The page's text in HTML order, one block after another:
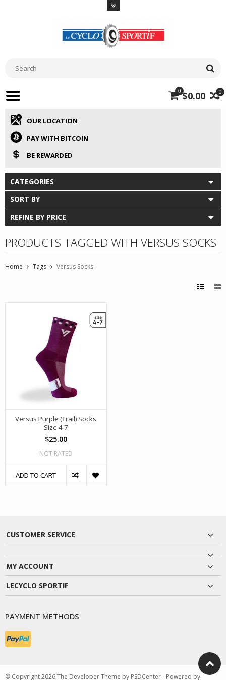
0
0 $0.00
OUR LOCATION
PAY WITH BITCOIN
BE REWARDED
CATEGORIES
SORT BY
REFINE BY PRICE
PRODUCTS TAGGED WITH VERSUS SOCKS
Home Tags Versus Socks
Versus Purple (Trail) Socks
Size 4-7
$25.00
NOT RATED
ADD TO CART
CUSTOMER SERVICE
MY ACCOUNT
LECYCLO SPORTIF
PAYMENT METHODS
© Copyright 2026 The Developer Theme by PSDCenter- Powered by